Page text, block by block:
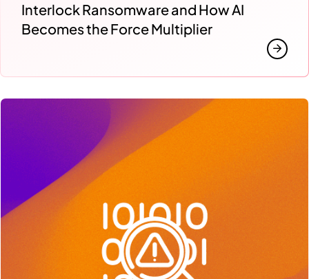
Interlock Ransomware and How AI
Becomes the Force Multiplier